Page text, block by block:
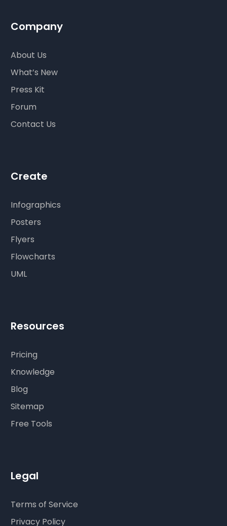
Company
About Us
What’s New
Press Kit
Forum
Contact Us
Create
Infographics
Posters
Flyers
Flowcharts
UML
Resources
Pricing
Knowledge
Blog
Sitemap
Free Tools
Legal
Terms of Service
Privacy Policy